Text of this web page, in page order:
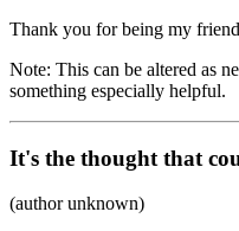
Thank you for being my
Note: This can be altered as
something especially helpful.
It's the thought that
(author unknown)